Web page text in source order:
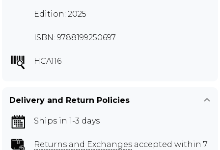
Edition: 2025
ISBN: 9788199250697
HCA116
Delivery and Return Policies
Ships in 1-3 days
Returns and Exchanges accepted within 7